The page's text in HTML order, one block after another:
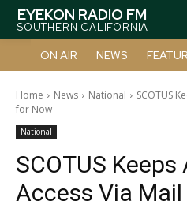
EYEKON RADIO FM
SOUTHERN CALIFORNIA
ON AIR NEWS
Home News National
SCOTUS
for Now
National
SCOTUS
Access Via